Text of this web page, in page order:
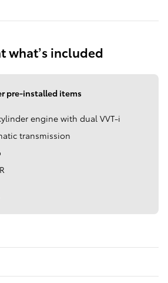
what’s included
pre-installed items
engine with dual VVT-i
transmission